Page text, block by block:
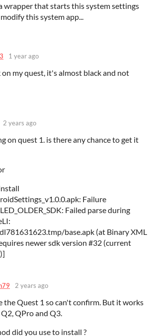
wrapper that starts this system settings
this system app...
1 year ago
on my quest, it's almost black and not
2 years ago
on quest 1. is there any chance to get it
Failure
Failed parse during
base.apk (at Binary XML
newer sdk version #32 (current
2 years ago
the Quest 1 so can't confirm. But it works
QPro and Q3.
did you use to install ?